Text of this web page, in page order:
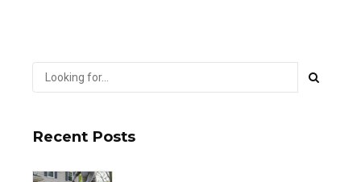
Recent Posts